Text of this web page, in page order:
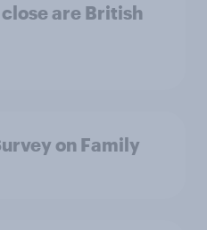
are British
on Family